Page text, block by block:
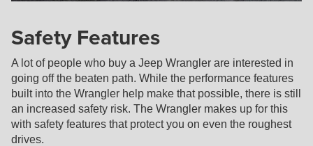
Safety Features
A lot of people who buy a Jeep Wrangler are interested in
going off the beaten path. While the performance features
built into the Wrangler help make that possible, there is still
an increased safety risk. The Wrangler makes up for this
with safety features that protect you on even the roughest
drives.